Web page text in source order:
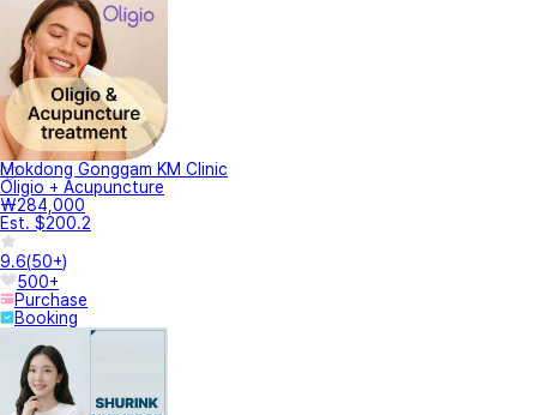
Mokdong Gonggam KM Clinic
Oligio + Acupuncture
₩284,000
Est. $200.2
9.6(50+)
500+
Purchase
Booking